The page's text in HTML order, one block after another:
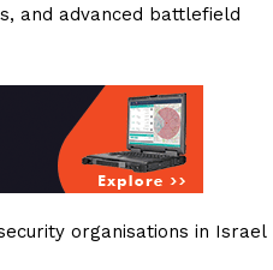
and advanced battlefield
organisations in Israel